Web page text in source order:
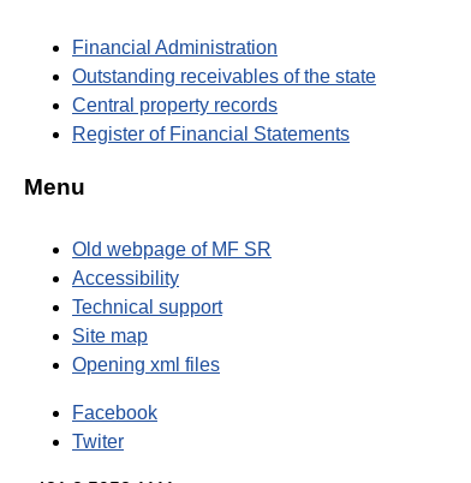
Financial Administration
Outstanding receivables of the state
Central property records
Register of Financial Statements
Menu
Old webpage of MF SR
Accessibility
Technical support
Site map
Opening xml files
Facebook
Twiter